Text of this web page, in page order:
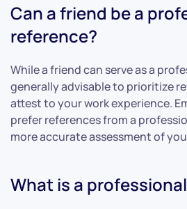
Can a friend be a
reference?
While a friend can serve as a
generally advisable to prioritize
attest to your work experience.
prefer references from a
more accurate assessment of
What is a